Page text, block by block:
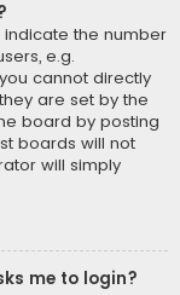
indicate the number
e.g.
cannot directly
are set by the
board by posting
boards will not
will simply
me to login?